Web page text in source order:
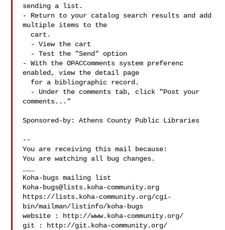
sending a list.
- Return to your catalog search results and add
multiple items to the
- With the OPACComments system preferenc
enabled, view the detail page
comments..."
Sponsored-by: Athens County Public Libraries
--
You are receiving this mail because:
You are watching all bug changes.
Koha-bugs@lists.koha-community.org
https://lists.koha-community.org/cgi-
bin/mailman/listinfo/koha-bugs
website : http://www.koha-community.org/
git : http://git.koha-community.org/